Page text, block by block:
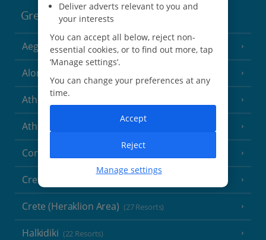
Greece
Aegina(3 Resorts)
Alonissos
Athens
Athens Coast
Corfu
Crete (Chania Area)
Crete (Heraklion Area) (27 Resorts)
Halkidiki (22 Resorts)
Deliver adverts relevant to you and
your interests
You can accept all below, reject non-
essential cookies, or to find out more, tap
‘Manage settings’.
You can change your preferences at any
time.
Manage settings
Reject
Accept